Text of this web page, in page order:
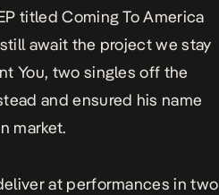
titledComing To America
await the project we stay
You, two singles off the
and ensured his name
market.
at performances in two